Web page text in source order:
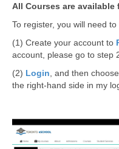
All Courses are available
To register, you will need to
(1) Create your account to
account, please go to step
(2) Login , and then
the right-hand side in my